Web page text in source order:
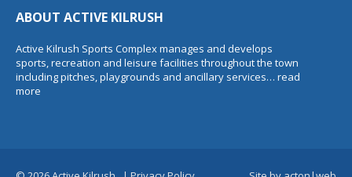
ABOUT ACTIVE KILRUSH
Active Kilrush Sports Complex manages and develops
sports, recreation and leisure facilities throughout the town
including pitches, playgrounds and ancillary services… read
more